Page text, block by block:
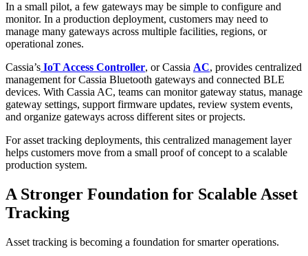
In a small pilot, a few gateways may be simple to configure and
monitor. In a production deployment, customers may need to
manage many gateways across multiple facilities, regions, or
operational zones.
Cassia’s IoT Access Controller, or Cassia AC, provides centralized
management for Cassia Bluetooth gateways and connected BLE
devices. With Cassia AC, teams can monitor gateway status, manage
gateway settings, support firmware updates, review system events,
and organize gateways across different sites or projects.
For asset tracking deployments, this centralized management layer
helps customers move from a small proof of concept to a scalable
production system.
A Stronger Foundation for Scalable Asset
Tracking
Asset tracking is becoming a foundation for smarter operations.